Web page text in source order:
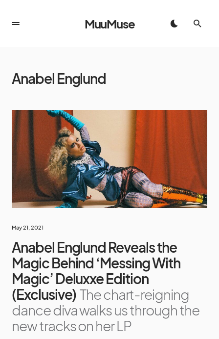
MuuMuse
Anabel Englund
May 21, 2021
Anabel Englund Reveals the
Magic Behind ‘Messing With
Magic’ Deluxxe Edition
(Exclusive) The chart-reigning
dance diva walks us through the
new tracks on her LP